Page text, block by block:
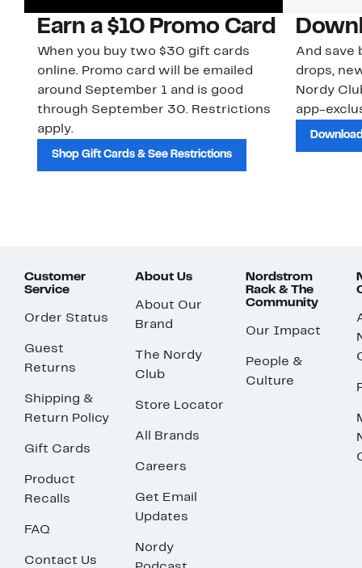
Earn a $10 Promo Card
When you buy two $30 gift cards
online. Promo card will be emailed
around September 1 and is good
through September 30. Restrictions
apply.
Shop Gift Cards & See Restrictions
And save
drops,
Nordy
app-
Customer
Service
Order Status
Guest
Returns
Shipping &
Return Policy
Gift Cards
Product
Recalls
FAQ
Contact Us
About Us
About Our
Brand
The Nordy
Club
Store Locator
All Brands
Careers
Get Email
Updates
Nordy
Nordstrom
Rack & The
Community
Our Impact
People &
Culture